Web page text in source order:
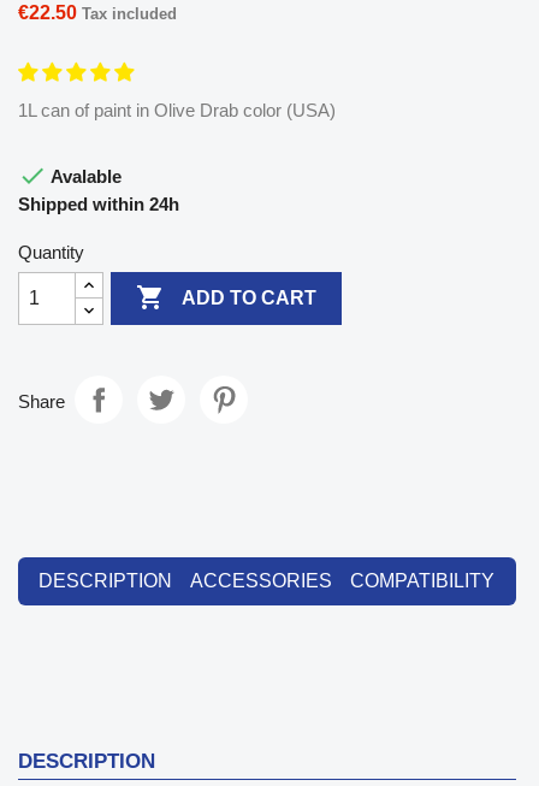
€22.50 Tax included
1L can of paint in Olive Drab color (USA)
 Avalable
Shipped within 24h
Quantity
 ADD TO CART
Share
DESCRIPTION ACCESSORIES COMPATIBILITY
DESCRIPTION